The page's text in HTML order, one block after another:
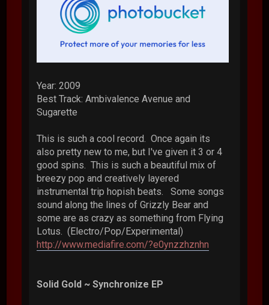
Year: 2009
Best Track: Ambivalence Avenue and
Sugarette
This is such a cool record. Once again its
also pretty new to me, but I've given it 3 or 4
good spins. This is such a beautiful mix of
breezy pop and creatively layered
instrumental trip hopish beats. Some songs
sound along the lines of Grizzly Bear and
some are as crazy as something from Flying
Lotus. (Electro/Pop/Experimental)
http://www.mediafire.com/?e0ynzzhznhn
Solid Gold ~ Synchronize EP